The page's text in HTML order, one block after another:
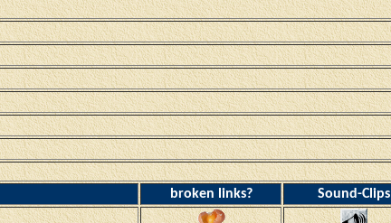
broken links? Sound-Clips